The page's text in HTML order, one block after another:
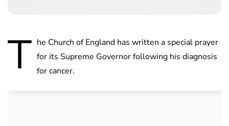
T he Church of England has written a special prayer
for its Supreme Governor following his diagnosis
for cancer.